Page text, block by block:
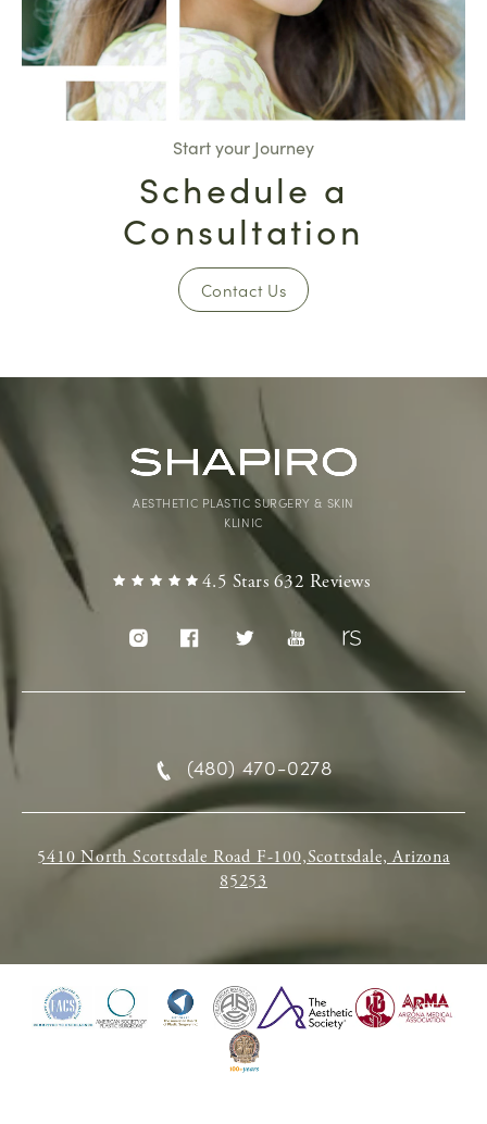
Start your Journey
Schedule a
Consultation
Contact Us
4.5 Stars 632 Reviews
AESTHETIC PLASTIC SURGERY & SKIN
KLINIC
(480) 470-0278
5410 North Scottsdale Road F-100,Scottsdale, Arizona
85253